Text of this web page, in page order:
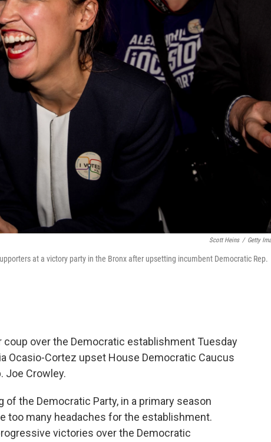
Scott Heins / Getty
at a victory party in the Bronx after upsetting incumbent Democratic Rep.
over the Democratic establishment Tuesday
Ocasio-Cortez upset House Democratic Caucus
Joe Crowley.
the Democratic Party, in a primary season
too many headaches for the establishment.
victories over the Democratic